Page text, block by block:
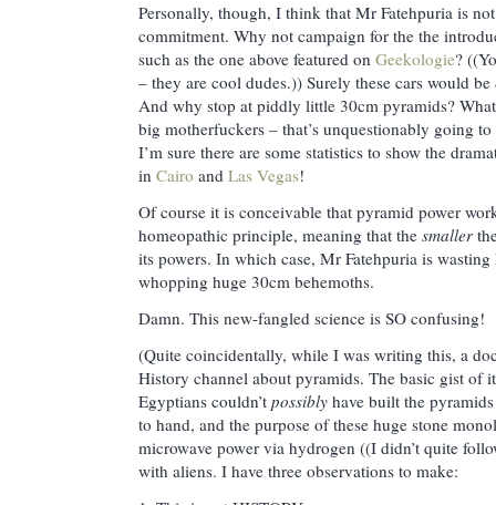
Personally, though, I think that Mr Fatehpuria is
commitment. Why not campaign for the the
such as the one above featured on Geekologie?
– they are cool dudes.)) Surely these cars would be
And why stop at piddly little 30cm pyramids?
big motherfuckers – that’s unquestionably going
I’m sure there are some statistics to show the
in Cairo and Las Vegas!
Of course it is conceivable that pyramid power
homeopathic principle, meaning that the smaller
its powers. In which case, Mr Fatehpuria is
whopping huge 30cm behemoths.
Damn. This new-fangled science is SO confusing!
(Quite coincidentally, while I was writing this, a
History channel about pyramids. The basic gist of
Egyptians couldn’t possibly have built the
to hand, and the purpose of these huge stone
microwave power via hydrogen ((I didn’t quite
with aliens. I have three observations to make: